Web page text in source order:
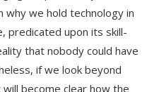
we hold technology in
predicated upon its skill-
that nobody could have
if we look beyond
become clear how the